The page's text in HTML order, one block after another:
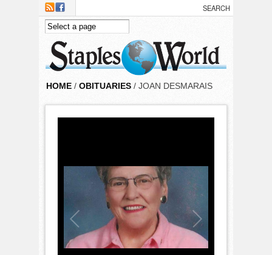
Skip to main content
HOME / OBITUARIES / JOAN DESMARAIS